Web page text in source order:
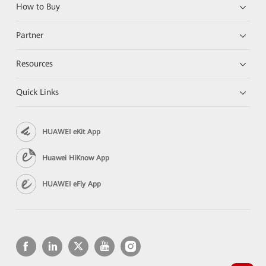
How to Buy
Partner
Resources
Quick Links
HUAWEI eKit App
Huawei HiKnow App
HUAWEI eFly App